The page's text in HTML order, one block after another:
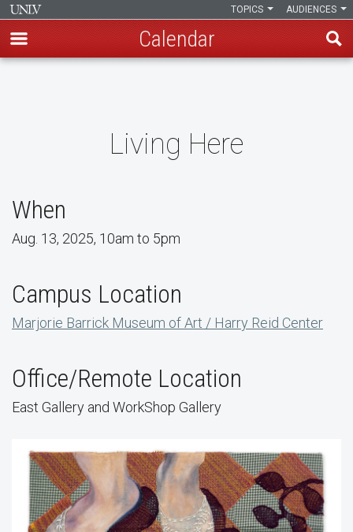
AUDIENCES
TOPICS
Calendar
Living Here
When
Aug. 13, 2025, 10am to 5pm
Campus Location
Marjorie Barrick Museum of Art / Harry Reid Center
Office/Remote Location
East Gallery and WorkShop Gallery